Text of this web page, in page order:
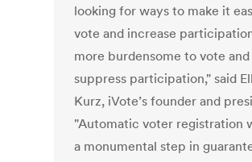
looking for ways to make it
vote and increase
more burdensome to vote and
suppress participation," said
Kurz, iVote’s founder and
"Automatic voter registration
a monumental step in